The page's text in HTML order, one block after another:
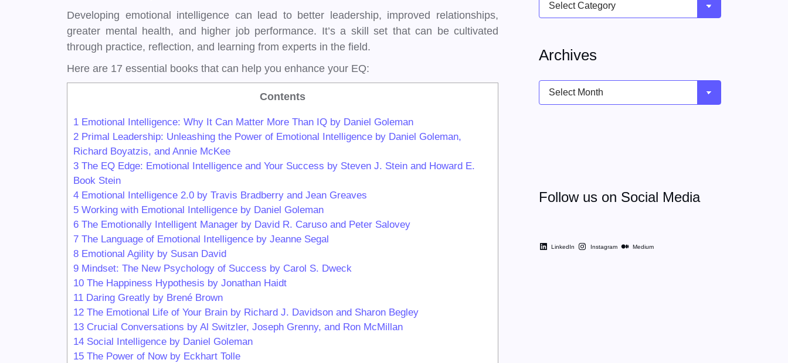
Developing emotional intelligence can lead to better leadership, improved relationships,
greater mental health, and higher job performance. It’s a skill set that can be cultivated
through practice, reflection, and learning from experts in the field.
Here are 17 essential books that can help you enhance your EQ:
Contents
1 Emotional Intelligence: Why It Can Matter More Than IQ by Daniel Goleman
2 Primal Leadership: Unleashing the Power of Emotional Intelligence by Daniel Goleman,
Richard Boyatzis, and Annie McKee
3 The EQ Edge: Emotional Intelligence and Your Success by Steven J. Stein and Howard E.
Book Stein
4 Emotional Intelligence 2.0 by Travis Bradberry and Jean Greaves
5 Working with Emotional Intelligence by Daniel Goleman
6 The Emotionally Intelligent Manager by David R. Caruso and Peter Salovey
7 The Language of Emotional Intelligence by Jeanne Segal
8 Emotional Agility by Susan David
9 Mindset: The New Psychology of Success by Carol S. Dweck
10 The Happiness Hypothesis by Jonathan Haidt
11 Daring Greatly by Brené Brown
12 The Emotional Life of Your Brain by Richard J. Davidson and Sharon Begley
13 Crucial Conversations by Al Switzler, Joseph Grenny, and Ron McMillan
14 Social Intelligence by Daniel Goleman
15 The Power of Now by Eckhart Tolle
Archives
Archives
Follow us on Social Media
LinkedIn Instagram Medium